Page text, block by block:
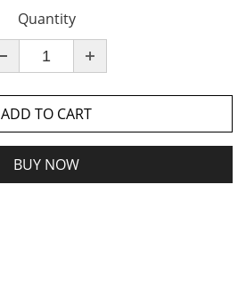
Quantity
ADD TO CART
BUY NOW